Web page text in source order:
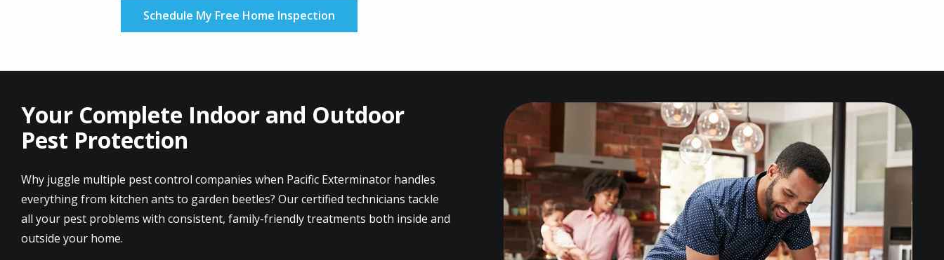
Schedule My Free Home Inspection
Your Complete Indoor and Outdoor
Pest Protection
Why juggle multiple pest control companies when Pacific Exterminator handles
everything from kitchen ants to garden beetles? Our certified technicians tackle
all your pest problems with consistent, family-friendly treatments both inside and
outside your home.
Image